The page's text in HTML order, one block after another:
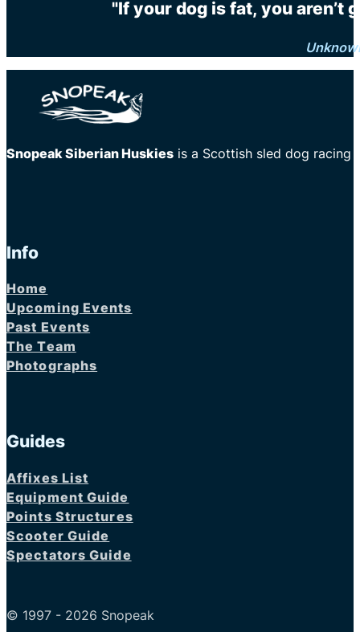
"If your dog is fat, you aren’t
Snopeak Siberian Huskies is a Scottish sled dog racing
Info
Home
Upcoming Events
Past Events
The Team
Photographs
Guides
Affixes List
Equipment Guide
Points Structures
Scooter Guide
Spectators Guide
© 1997 - 2026 Snopeak